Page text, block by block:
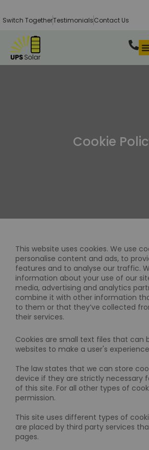
Switch TogetherTestimonialsContact Us
Cookie
This website uses cookies. We use
personalise content and ads, to
features and to analyse our traffic.
information about your use of our
media, advertising and analytics
combine it with other information
to them or that they’ve collected
their services.
Cookies are small text files that can
websites to make a user's
The law states that we can store
device if they are strictly necessary
of this site. For all other types of
permission.
This site uses different types of
are placed by third party services
pages.